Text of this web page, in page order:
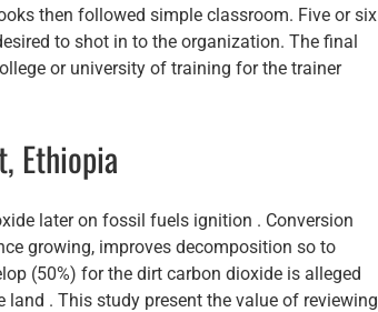
then followed simple classroom. Five or six
to shot in to the organization. The final
or university of training for the trainer
Ethiopia
later on fossil fuels ignition . Conversion
growing, improves decomposition so to
(50%) for the dirt carbon dioxide is alleged
. This study present the value of reviewing